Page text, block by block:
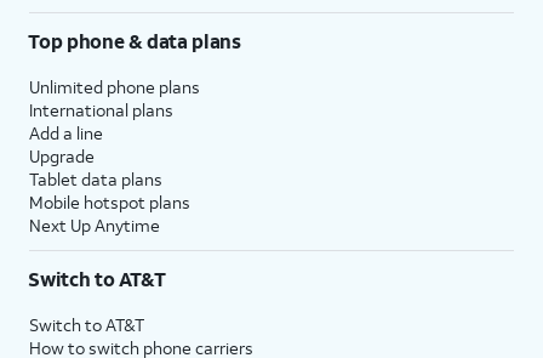
Top phone & data plans
Unlimited phone plans
International plans
Add a line
Upgrade
Tablet data plans
Mobile hotspot plans
Next Up Anytime
Switch to AT&T
Switch to AT&T
How to switch phone carriers